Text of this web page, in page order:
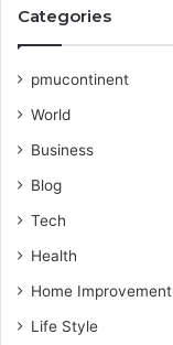
Categories
pmucontinent
World
Business
Blog
Tech
Health
Home Improvement
Life Style